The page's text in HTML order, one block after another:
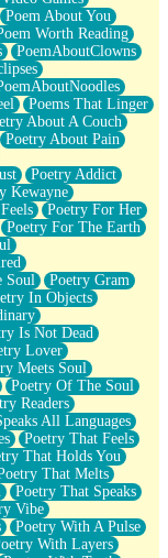
Poem About You
Worth Reading
PoemAboutClowns
Poems That Linger
About A Couch
Poetry About Pain
Poetry Addict
Kewayne
Poetry For Her
Poetry For The Earth
Soul
Poetry Gram
In Objects
Is Not Dead
Lover
Meets Soul
Poetry Of The Soul
Readers
All Languages
Poetry That Feels
That Holds You
That Melts
Poetry That Speaks
Vibe
Poetry With A Pulse
With Layers